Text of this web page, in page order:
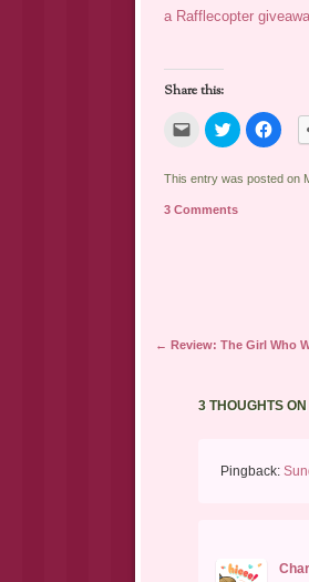
a Rafflecopter
Share this:
Click
email
link
a
friend
Click
to
share
Twitter
in
new
Click
to
This entry was posted on
3 Comments
Post navigation
← Review: The Girl Who
3 THOUGHTS ON
Pingback: